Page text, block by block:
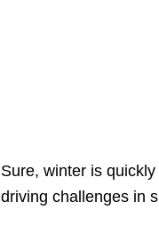
Sure, winter is
driving challenges in